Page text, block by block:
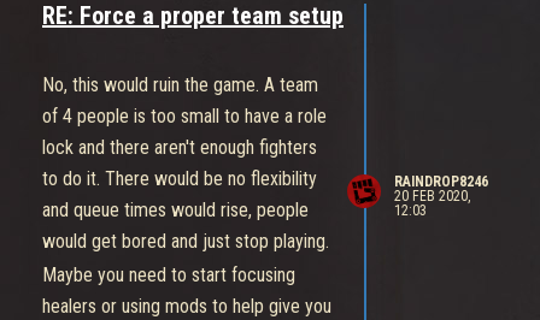
RE: Force a proper team setup
No, this would ruin the game. A team
of 4 people is too small to have a role
lock and there aren't enough fighters
to do it. There would be no flexibility
and queue times would rise, people
would get bored and just stop playing.
Maybe you need to start focusing
healers or using mods to help give you
RAINDROP8246
20 FEB 2020,
12:03